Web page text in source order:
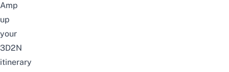
Amp
up
your
3D2N
itinerary